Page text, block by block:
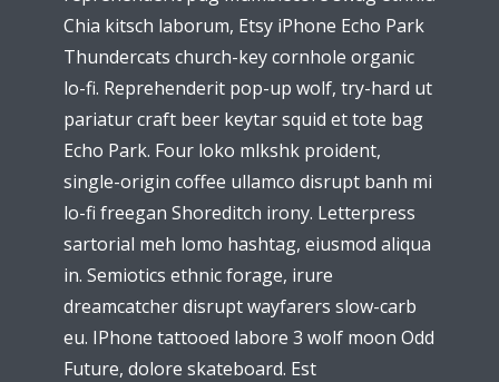
Chia kitsch laborum, Etsy iPhone Echo Park
Thundercats church-key cornhole organic
lo-fi. Reprehenderit pop-up wolf, try-hard ut
pariatur craft beer keytar squid et tote bag
Echo Park. Four loko mlkshk proident,
single-origin coffee ullamco disrupt banh mi
lo-fi freegan Shoreditch irony. Letterpress
sartorial meh lomo hashtag, eiusmod aliqua
in. Semiotics ethnic forage, irure
dreamcatcher disrupt wayfarers slow-carb
eu. IPhone tattooed labore 3 wolf moon Odd
Future, dolore skateboard. Est